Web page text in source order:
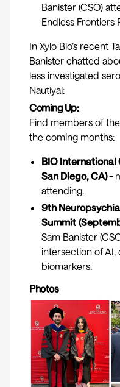
Banister (CSO)
Endless Frontiers
In Xylo Bio’s recent
Banister chatted
less investigated
Nautiyal:
Coming Up:
Find members of
the coming months:
BIO International
San Diego, CA) -
attending.
9th
Summit
Sam Banister
intersection of
biomarkers.
Photos